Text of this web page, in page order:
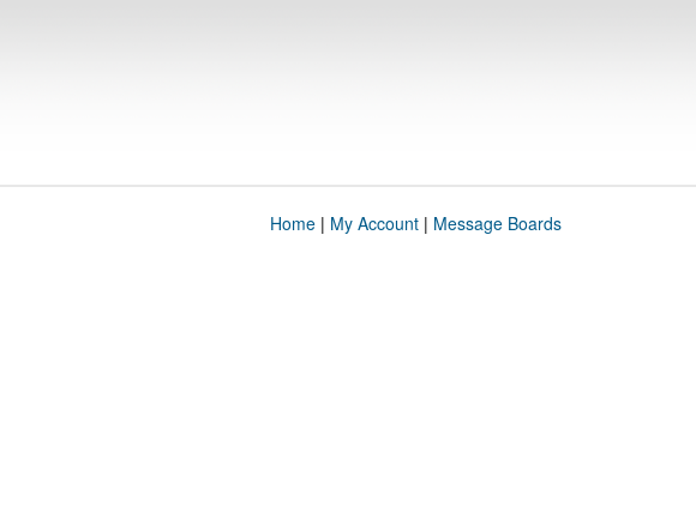
Home| My Account| Message Boards